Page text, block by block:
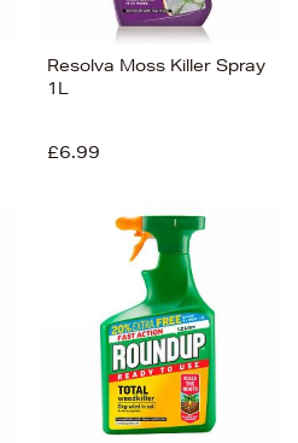
Resolva Moss Killer Spray
1L
£6.99